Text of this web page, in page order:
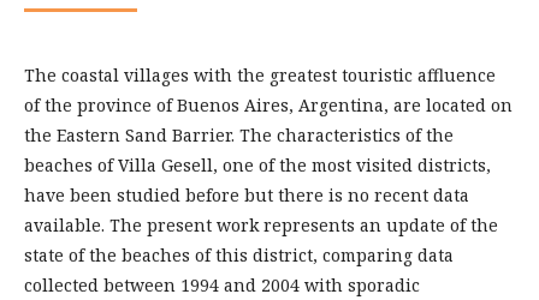
The coastal villages with the greatest touristic affluence
of the province of Buenos Aires, Argentina, are located on
the Eastern Sand Barrier. The characteristics of the
beaches of Villa Gesell, one of the most visited districts,
have been studied before but there is no recent data
available. The present work represents an update of the
state of the beaches of this district, comparing data
collected between 1994 and 2004 with sporadic